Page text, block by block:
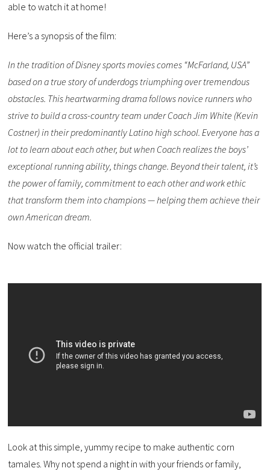
able to watch it at home!
Here’s a synopsis of the film:
In the tradition of Disney sports movies comes “McFarland, USA”
based on a true story of underdogs triumphing over tremendous
obstacles. This heartwarming drama follows novice runners who
strive to build a cross-country team under Coach Jim White (Kevin
Costner) in their predominantly Latino high school. Everyone has a
lot to learn about each other, but when Coach realizes the boys’
exceptional running ability, things change. Beyond their talent, it’s
the power of family, commitment to each other and work ethic
that transform them into champions — helping them achieve their
own American dream.
Now watch the official trailer:
Look at this simple, yummy recipe to make authentic corn
tamales. Why not spend a night in with your friends or family,